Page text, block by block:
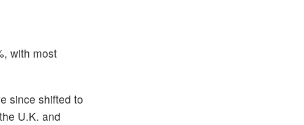
with most
since shifted to
U.K. and